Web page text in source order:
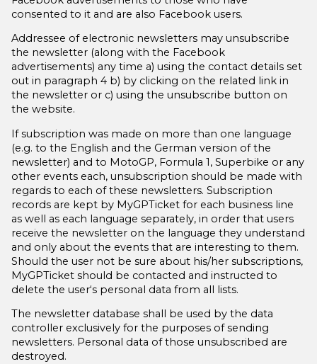
soziale Medien, Werbung und Analysen weiter. Unsere
Partner führen diese Informationen möglicherweise mit
weiteren Daten zusammen, die Sie ihnen bereitgestellt
haben oder die sie im Rahmen Ihrer Nutzung der Dienste
gesammelt haben.
consented to it and are also Facebook users.
Addressee of electronic newsletters may unsubscribe
the newsletter (along with the Facebook
advertisements) any time a) using the contact details set
out in paragraph 4 b) by clicking on the related link in
the newsletter or c) using the unsubscribe button on
the website.
If subscription was made on more than one language
(e.g. to the English and the German version of the
newsletter) and to MotoGP, Formula 1, Superbike or any
other events each, unsubscription should be made with
regards to each of these newsletters. Subscription
records are kept by MyGPTicket for each business line
as well as each language separately, in order that users
receive the newsletter on the language they understand
and only about the events that are interesting to them.
Should the user not be sure about his/her subscriptions,
MyGPTicket should be contacted and instructed to
delete the user‘s personal data from all lists.
The newsletter database shall be used by the data
controller exclusively for the purposes of sending
newsletters. Personal data of those unsubscribed are
destroyed.